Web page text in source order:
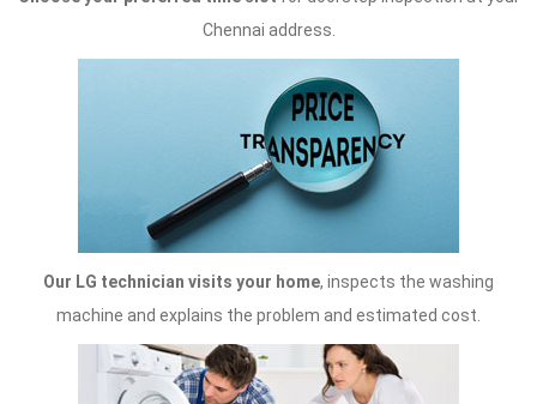
Chennai address.
Our LG technician visits your home, inspects the washing
machine and explains the problem and estimated cost.